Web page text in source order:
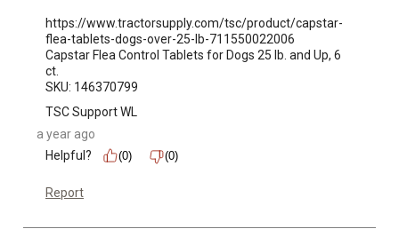
https://www.tractorsupply.com/tsc/product/capstar-
flea-tablets-dogs-over-25-lb-711550022006
Capstar Flea Control Tablets for Dogs 25 lb. and Up, 6
ct.
SKU: 146370799
TSC Support WL
a year ago
Helpful?
(0) (0)
Report